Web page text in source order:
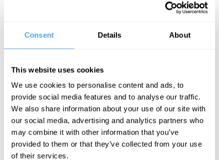
Consent Details About
This website uses cookies
We use cookies to personalise content and ads, to
provide social media features and to analyse our traffic.
We also share information about your use of our site with
our social media, advertising and analytics partners who
may combine it with other information that you’ve
provided to them or that they’ve collected from your use
of their services.
Who got it right? Should we follow Camus and see freedom and
limited by culture, upbringing, and organisation, so that there is
The Panel
Emma Sulkowicz is a performance artist, well-known for her year-
long performance art project Mattress Performance: Carry That
Weight protesting having to go to school with her rapist.
Andrea Elliott is a Pulitzer Prize winning journalist, who writes for
the New York Times as an investigative reporter, and is author of
‘An Invisible Child’.
Paul Muldoon is a Pulitzer Prize winning poet and has served as